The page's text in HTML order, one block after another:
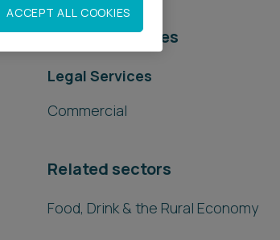
Related services
Legal Services
Commercial
Related sectors
Food, Drink & the Rural Economy
ACCEPT ALL COOKIES